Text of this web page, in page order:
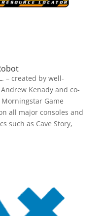
– created by well-
Kenady and co-
Game
all major consoles and
such as Cave Story,